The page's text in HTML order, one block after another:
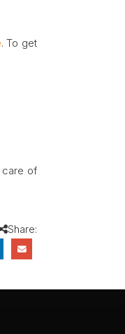
. To get
care of
Share: